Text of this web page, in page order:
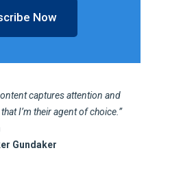
Now
captures attention and
I’m their agent of choice.”
Gundaker